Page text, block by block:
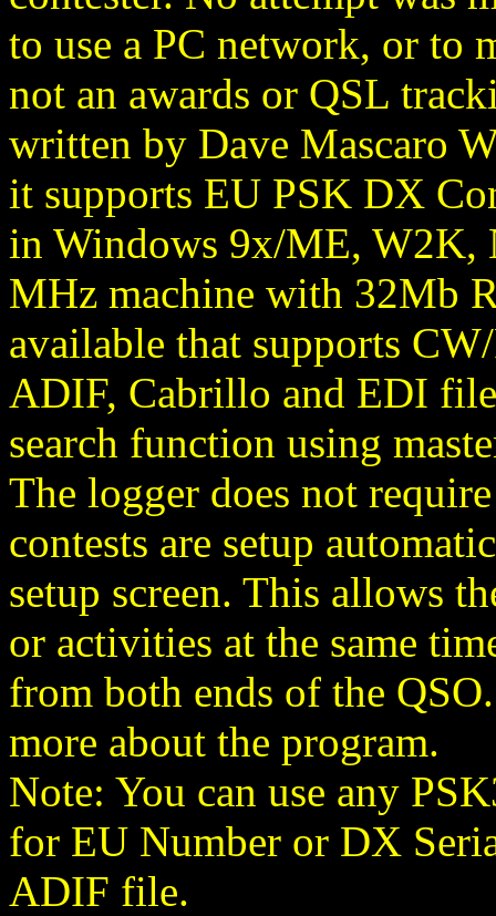
to use a PC network, or to
not an awards or QSL
written by Dave Mascaro
it supports EU PSK DX
in Windows 9x/ME, W2K,
MHz machine with 32Mb
available that supports
ADIF, Cabrillo and EDI
search function using
The logger does not
contests are setup
setup screen. This allows
or activities at the same
from both ends of the
more about the program.
Note: You can use any
for EU Number or DX
ADIF file.